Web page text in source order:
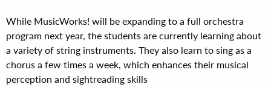
While MusicWorks! will be expanding to a full orchestra
program next year, the students are currently learning about
a variety of string instruments. They also learn to sing as a
chorus a few times a week, which enhances their musical
perception and sightreading skills